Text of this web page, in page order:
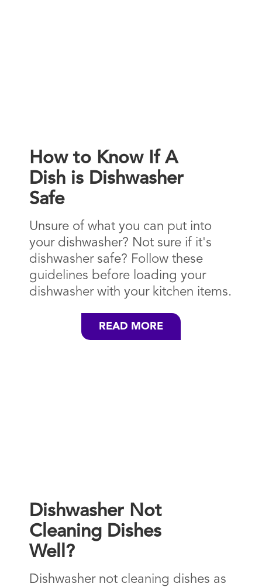
How to Know If A
Dish is Dishwasher
Safe
Unsure of what you can put into
your dishwasher? Not sure if it's
dishwasher safe? Follow these
guidelines before loading your
dishwasher with your kitchen items.
READ MORE
Dishwasher Not
Cleaning Dishes
Well?
Dishwasher not cleaning dishes as